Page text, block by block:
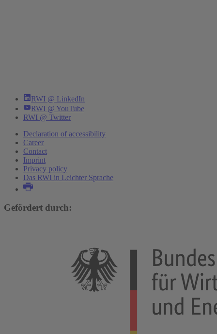
RWI @ LinkedIn
RWI @ YouTube
RWI @ Twitter
Declaration of accessibility
Career
Contact
Imprint
Privacy policy
Das RWI in Leichter Sprache
Gefördert durch: